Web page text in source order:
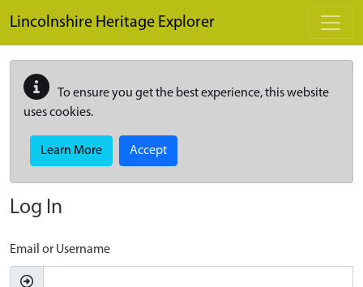
Lincolnshire Heritage Explorer
To ensure you get the best experience, this website
uses cookies.
Learn More Accept
Log In
Email or Username